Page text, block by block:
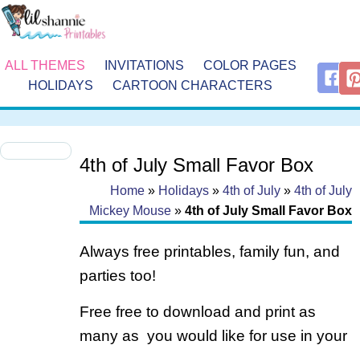
ALL THEMES INVITATIONS
COLOR PAGES
HOLIDAYS
CARTOON CHARACTERS
4th of July Small Favor Box
Home » Holidays » 4th of July » 4th of July
Mickey Mouse » 4th of July Small Favor Box
Always free printables, family fun, and
parties too!
Free free to download and print as
many as you would like for use in your